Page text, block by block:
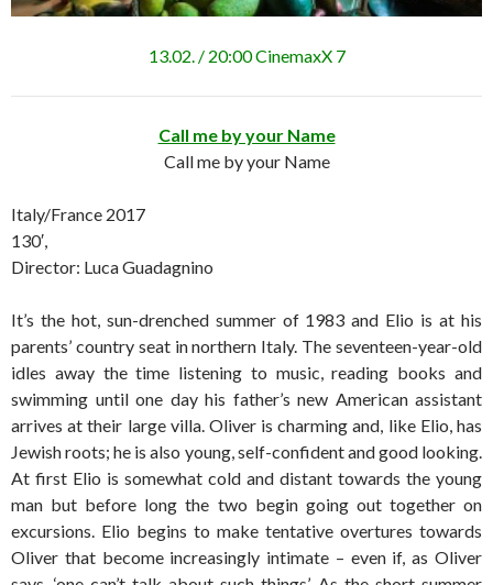
13.02. / 20:00 CinemaxX 7
Call me by your Name
Call me by your Name
Italy/France 2017
130′,
Director: Luca Guadagnino
It’s the hot, sun-drenched summer of 1983 and Elio is at his
parents’ country seat in northern Italy. The seventeen-year-old
idles away the time listening to music, reading books and
swimming until one day his father’s new American assistant
arrives at their large villa. Oliver is charming and, like Elio, has
Jewish roots; he is also young, self-confident and good looking.
At first Elio is somewhat cold and distant towards the young
man but before long the two begin going out together on
excursions. Elio begins to make tentative overtures towards
Oliver that become increasingly intimate – even if, as Oliver